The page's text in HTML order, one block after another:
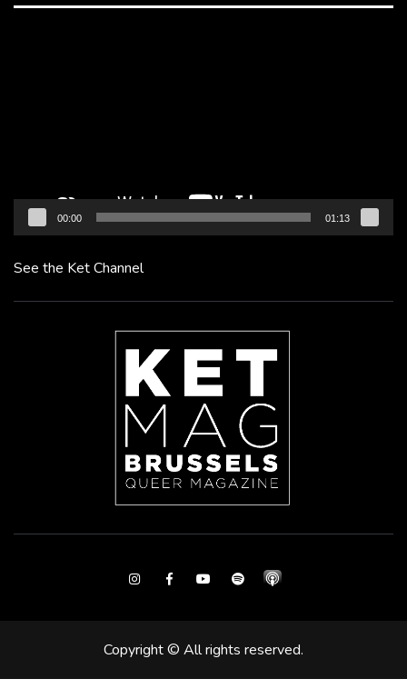
00:00 01:13
See the Ket Channel
InstagramFacebookYoutubeSpotify
Copyright © All rights reserved.